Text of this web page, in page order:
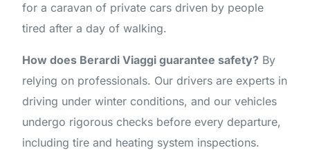
for a caravan of private cars driven by people
tired after a day of walking.
How does Berardi Viaggi guarantee safety? By
relying on professionals. Our drivers are experts in
driving under winter conditions, and our vehicles
undergo rigorous checks before every departure,
including tire and heating system inspections.